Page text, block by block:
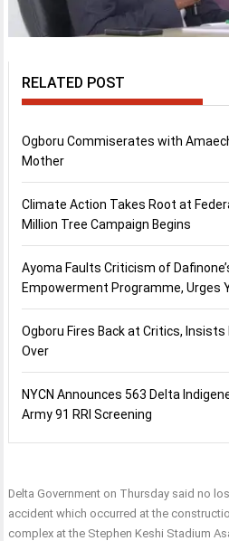
RELATED POST
Ogboru Commiserates with
Mother
Climate Action Takes Root at
Million Tree Campaign Begins
Ayoma Faults Criticism of
Empowerment Programme, Urges
Ogboru Fires Back at Critics, Insists
Over
NYCN Announces 563 Delta
Army 91 RRI Screening
Delta Government on Thursday said no
accident which occurred at the
complex at the Stephen Keshi Stadium